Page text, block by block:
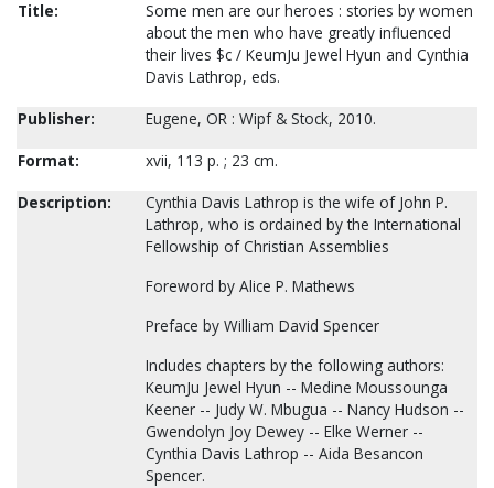
Title:
Some men are our heroes : stories by women
about the men who have greatly influenced
their lives $c / KeumJu Jewel Hyun and Cynthia
Davis Lathrop, eds.
Publisher:
Eugene, OR : Wipf & Stock, 2010.
Format:
xvii, 113 p. ; 23 cm.
Description:
Cynthia Davis Lathrop is the wife of John P.
Lathrop, who is ordained by the International
Fellowship of Christian Assemblies
Foreword by Alice P. Mathews
Preface by William David Spencer
Includes chapters by the following authors:
KeumJu Jewel Hyun -- Medine Moussounga
Keener -- Judy W. Mbugua -- Nancy Hudson --
Gwendolyn Joy Dewey -- Elke Werner --
Cynthia Davis Lathrop -- Aida Besancon
Spencer.